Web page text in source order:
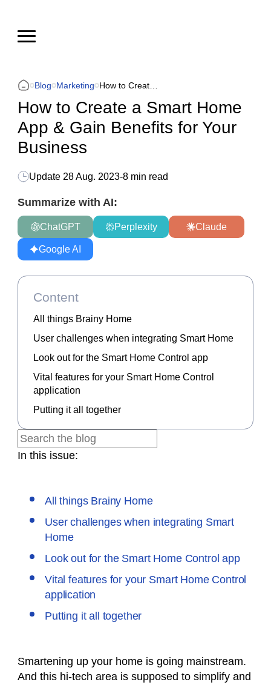
Blog Marketing
How to Create a Smart Home
App & Gain Benefits for Your
Business
Update 28 Aug. 2023-8 min read
Summarize with AI:
ChatGPT Perplexity Claude
Google AI
In this issue:
All things Brainy Home
User challenges when integrating Smart
Home
Look out for the Smart Home Control app
Vital features for your Smart Home Control
application
Putting it all together
Smartening up your home is going mainstream.
And this hi-tech area is supposed to simplify and
Content
All things Brainy Home
User challenges when integrating Smart Home
Look out for the Smart Home Control app
Vital features for your Smart Home Control
application
Putting it all together